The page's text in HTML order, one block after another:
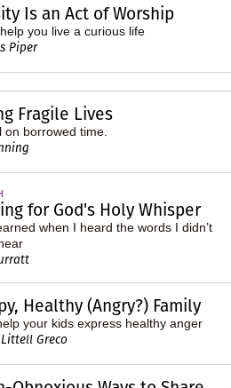
Is an Act of Worship
you live a curious life
Piper
Fragile Lives
on borrowed time.
for God's Holy Whisper
when I heard the words I didn’t
Healthy (Angry?) Family
your kids express healthy anger
Greco